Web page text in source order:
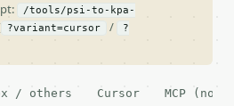
/tools/psi-to-kpa-
?variant=cursor /
?
/ others Cursor MCP (no